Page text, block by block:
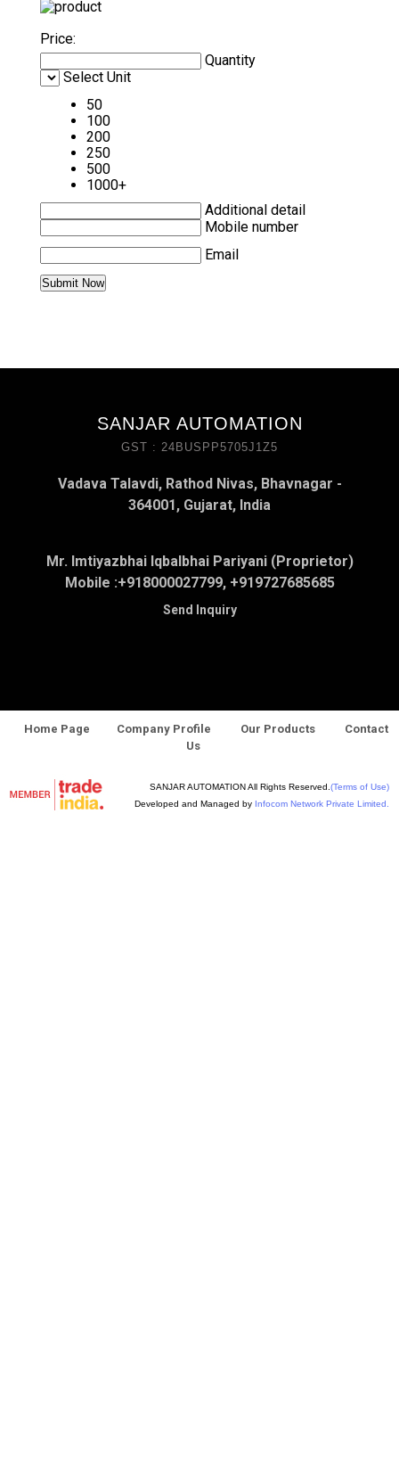
Price:
Quantity
Select Unit
50
100
200
250
500
1000+
Additional detail
Mobile number
Email
SANJAR AUTOMATION
GST : 24BUSPP5705J1Z5
Vadava Talavdi, Rathod Nivas, Bhavnagar -
364001, Gujarat, India
Mr. Imtiyazbhai Iqbalbhai Pariyani (Proprietor)
Mobile :+918000027799, +919727685685
Send Inquiry
Home Page Company Profile Our Products
Contact
Us
SANJAR AUTOMATION All Rights Reserved. (Terms of Use)
Developed and Managed by Infocom Network Private Limited.